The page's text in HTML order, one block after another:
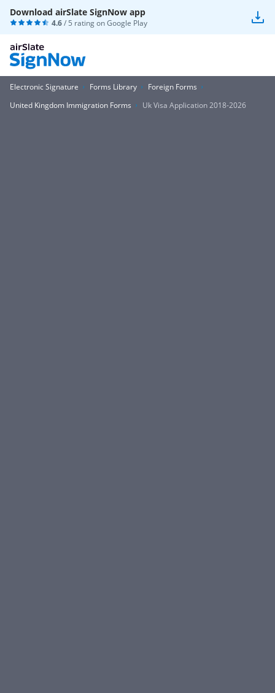
Download airSlate SignNow app
4.6/ 5 rating onGoogle Play
Electronic Signature Forms Library
Foreign Forms
United Kingdom Immigration Forms
Uk Visa Application 2018-2026